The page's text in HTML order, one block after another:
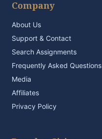
Company
About Us
Support & Contact
Search Assignments
Frequently Asked Questions
Media
Affiliates
Privacy Policy